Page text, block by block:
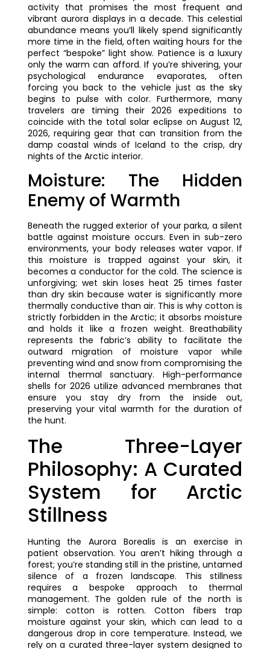
activity that promises the most frequent and
vibrant aurora displays in a decade. This celestial
abundance means you’ll likely spend significantly
more time in the field, often waiting hours for the
perfect “bespoke” light show. Patience is a luxury
only the warm can afford. If you’re shivering, your
psychological endurance evaporates, often
forcing you back to the vehicle just as the sky
begins to pulse with color. Furthermore, many
travelers are timing their 2026 expeditions to
coincide with the total solar eclipse on August 12,
2026, requiring gear that can transition from the
damp coastal winds of Iceland to the crisp, dry
nights of the Arctic interior.
Moisture: The Hidden
Enemy of Warmth
Beneath the rugged exterior of your parka, a silent
battle against moisture occurs. Even in sub-zero
environments, your body releases water vapor. If
this moisture is trapped against your skin, it
becomes a conductor for the cold. The science is
unforgiving; wet skin loses heat 25 times faster
than dry skin because water is significantly more
thermally conductive than air. This is why cotton is
strictly forbidden in the Arctic; it absorbs moisture
and holds it like a frozen weight. Breathability
represents the fabric’s ability to facilitate the
outward migration of moisture vapor while
preventing wind and snow from compromising the
internal thermal sanctuary. High-performance
shells for 2026 utilize advanced membranes that
ensure you stay dry from the inside out,
preserving your vital warmth for the duration of
the hunt.
The Three-Layer
Philosophy: A Curated
System for Arctic
Stillness
Hunting the Aurora Borealis is an exercise in
patient observation. You aren’t hiking through a
forest; you’re standing still in the pristine, untamed
silence of a frozen landscape. This stillness
requires a bespoke approach to thermal
management. The golden rule of the north is
simple: cotton is rotten. Cotton fibers trap
moisture against your skin, which can lead to a
dangerous drop in core temperature. Instead, we
rely on a curated three-layer system designed to